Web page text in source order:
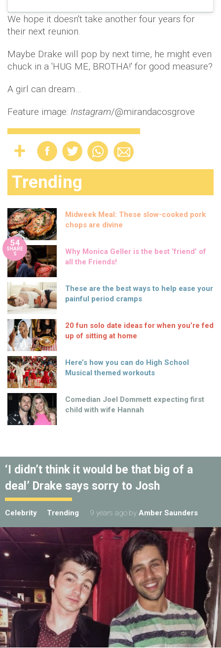
We hope it doesn't take another four years for
their next reunion.
Maybe Drake will pop by next time, he might even
chuck in a 'HUG ME, BROTHA!' for good measure?
A girl can dream…
Feature image: Instagram/@mirandacosgrove
Trending
Midweek Meal: These slow-cooked pork
chops are divine
54
SHARE
S
Why Monica Geller is the best ‘friend’ of
all the Friends!
These are the best ways to help ease your
painful period cramps
20 fun solo date ideas for when you’re fed
up of sitting at home
Here’s how you can do High School
Musical themed workouts
Comedian Joel Dommett expecting first
child with wife Hannah
‘I didn’t think it would be that big of a
deal’ Drake says sorry to Josh
Celebrity Trending 9 years ago by Amber Saunders